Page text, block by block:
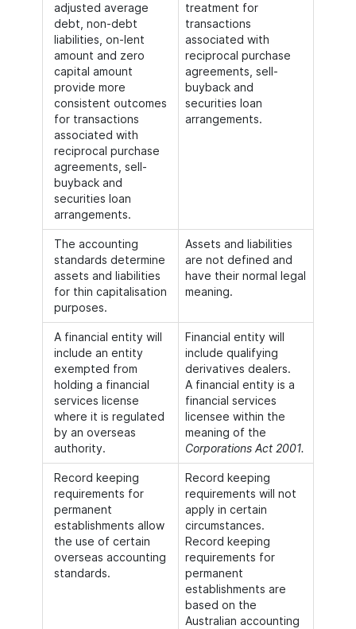
adjusted average
debt, non-debt
liabilities, on-lent
amount and zero
capital amount
provide more
consistent outcomes
for transactions
associated with
reciprocal purchase
agreements, sell-
buyback and
securities loan
arrangements.
treatment for
transactions
associated with
reciprocal purchase
agreements, sell-
buyback and
securities loan
arrangements.
The accounting
standards determine
assets and liabilities
for thin capitalisation
purposes.
Assets and liabilities
are not defined and
have their normal legal
meaning.
A financial entity will
include an entity
exempted from
holding a financial
services license
where it is regulated
by an overseas
authority.
Financial entity will
include qualifying
derivatives dealers.
A financial entity is a
financial services
licensee within the
meaning of the
Corporations Act 2001.
Record keeping
requirements for
permanent
establishments allow
the use of certain
overseas accounting
standards.
Record keeping
requirements will not
apply in certain
circumstances.
Record keeping
requirements for
permanent
establishments are
based on the
Australian accounting